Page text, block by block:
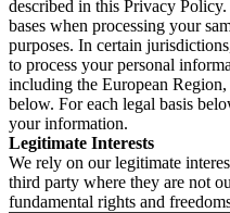
described in this Privacy
bases when processing your
purposes. In certain
to process your personal
including the European
below. For each legal basis
your information.
Legitimate Interests
We rely on our legitimate
third party where they are not
fundamental rights and